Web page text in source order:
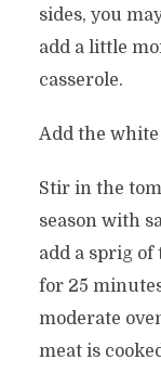
sides, you
add a little
casserole.
Add the
Stir in the
season with
add a sprig of
for 25
moderate
meat is